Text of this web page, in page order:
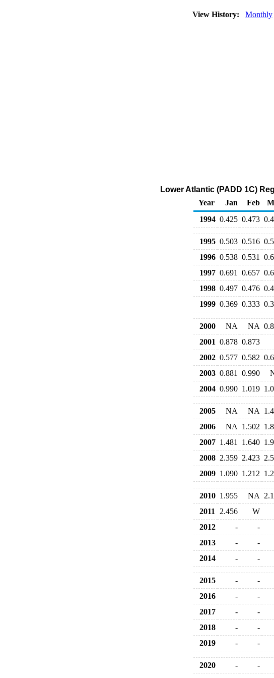
View History: Monthly
Lower Atlantic (PADD 1C)
Year
Jan Feb
1994 0.425 0.473
1995 0.503 0.516
1996 0.538 0.531
1997 0.691 0.657
1998 0.497 0.476
1999 0.369 0.333
2000 NA NA
2001 0.878 0.873
2002 0.577 0.582
2003 0.881 0.990
2004 0.990 1.019
2005 NA NA
2006
NA 1.502
2007 1.481 1.640
2008 2.359 2.423
2009 1.090 1.212
2010 1.955 NA
2011
2.456 W
2012
- -
2013
- -
2014
- -
2015 - -
2016
- -
2017
- -
2018
- -
2019
- -
2020 - -